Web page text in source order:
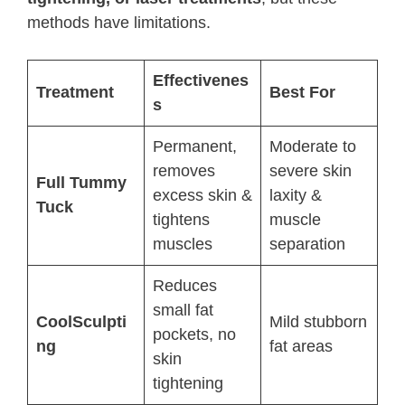
methods have limitations.
Treatment
Effectivenes
s
Best For
Full Tummy
Tuck
Permanent,
removes
excess skin &
tightens
muscles
Moderate to
severe skin
laxity &
muscle
separation
CoolSculpti
ng
Reduces
small fat
pockets, no
skin
tightening
Mild stubborn
fat areas